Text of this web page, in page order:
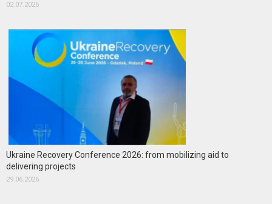
02.07.2026
Ukraine Recovery Conference 2026: from mobilizing aid to
delivering projects
29.06.2026